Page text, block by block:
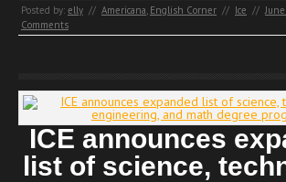
Posted by: elly // Americana English Corner // Ice //
Comments
ICE announces
list of science,